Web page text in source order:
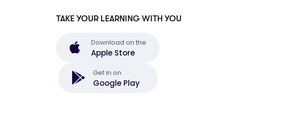
TAKE YOUR LEARNING WITH YOU
Download on the
Apple Store
Get in on
Google Play